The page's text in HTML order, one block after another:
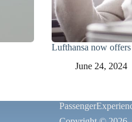
Lufthansa now
June 24, 2024